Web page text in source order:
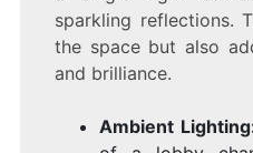
sparkling reflections.
the space but also
and brilliance.
Ambient